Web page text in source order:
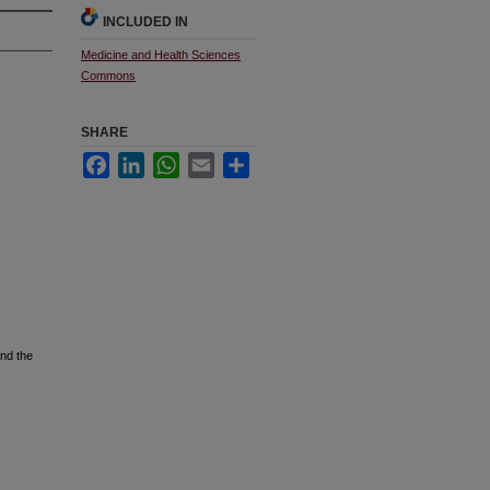
the
INCLUDED IN
Medicine and Health Sciences
Commons
SHARE
FacebookLinkedInWhatsApp
Email